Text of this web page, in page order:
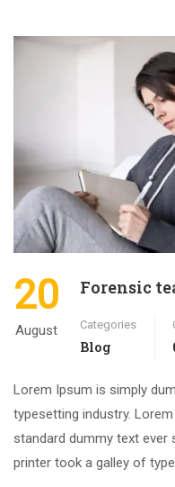
20
August
Forensic
Categories
Blog
Lorem Ipsum is simply
typesetting industry.
standard dummy text ever
printer took a galley of